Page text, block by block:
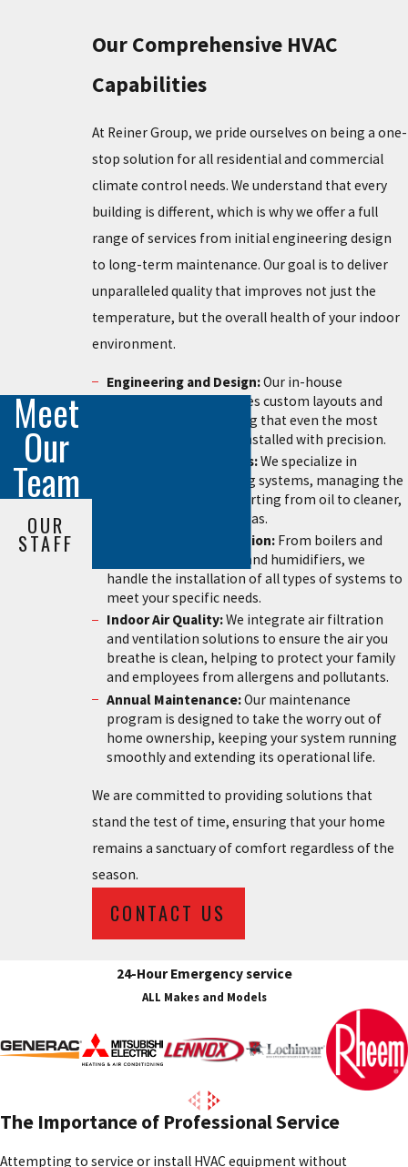
Our Comprehensive HVAC
Capabilities
At Reiner Group, we pride ourselves on being a one-
stop solution for all residential and commercial
climate control needs. We understand that every
building is different, which is why we offer a full
range of services from initial engineering design
to long-term maintenance. Our goal is to deliver
unparalleled quality that improves not just the
temperature, but the overall health of your indoor
environment.
Engineering and Design:Our in-house
engineering staff creates custom layouts and
shop drawings, ensuring that even the most
complex retrofits are installed with precision.
Oil-to-Gas Conversions:We specialize in
upgrading older heating systems, managing the
entire process of converting from oil to cleaner,
more efficient natural gas.
Total System Installation:From boilers and
furnaces to central air and humidifiers, we
handle the installation of all types of systems to
meet your specific needs.
Indoor Air Quality:We integrate air filtration
and ventilation solutions to ensure the air you
breathe is clean, helping to protect your family
and employees from allergens and pollutants.
Annual Maintenance:Our maintenance
program is designed to take the worry out of
home ownership, keeping your system running
smoothly and extending its operational life.
We are committed to providing solutions that
stand the test of time, ensuring that your home
remains a sanctuary of comfort regardless of the
season.
CONTACT US
Meet
Our
Team
OUR
STAFF
24-Hour Emergency service
ALL Makes and Models
The Importance of Professional Service
Attempting to service or install HVAC equipment without